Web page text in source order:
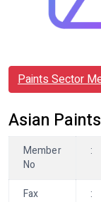
Paints Sector
Asian
Member
No
:
Fax
: